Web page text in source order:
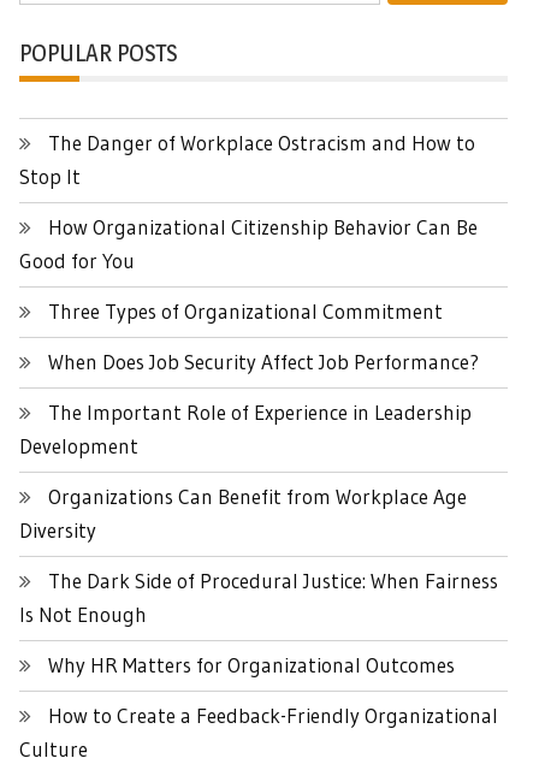
POPULAR POSTS
The Danger of Workplace Ostracism and How to
Stop It
How Organizational Citizenship Behavior Can Be
Good for You
Three Types of Organizational Commitment
When Does Job Security Affect Job Performance?
The Important Role of Experience in Leadership
Development
Organizations Can Benefit from Workplace Age
Diversity
The Dark Side of Procedural Justice: When Fairness
Is Not Enough
Why HR Matters for Organizational Outcomes
How to Create a Feedback-Friendly Organizational
Culture